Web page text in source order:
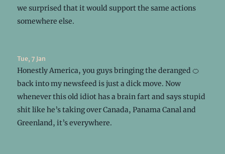
we surprised that it would support the same actions
somewhere else.
Tue, 7 Jan
Honestly America, you guys bringing the deranged 🍊
back into my newsfeed is just a dick move. Now
whenever this old idiot has a brain fart and says stupid
shit like he’s taking over Canada, Panama Canal and
Greenland, it’s everywhere.